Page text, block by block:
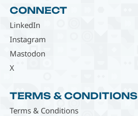
CONNECT
LinkedIn
Instagram
Mastodon
X
TERMS & CONDITIONS
Terms & Conditions